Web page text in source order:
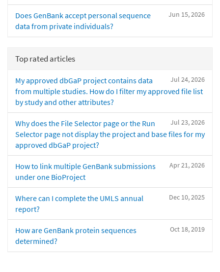
Jun 15, 2026
Does GenBank accept personal sequence
data from private individuals?
Top rated articles
Jul 24, 2026
My approved dbGaP project contains data
from multiple studies. How do I filter my approved file list
by study and other attributes?
Jul 23, 2026
Why does the File Selector page or the Run
Selector page not display the project and base files for my
approved dbGaP project?
Apr 21, 2026
How to link multiple GenBank submissions
under one BioProject
Dec 10, 2025
Where can I complete the UMLS annual
report?
Oct 18, 2019
How are GenBank protein sequences
determined?